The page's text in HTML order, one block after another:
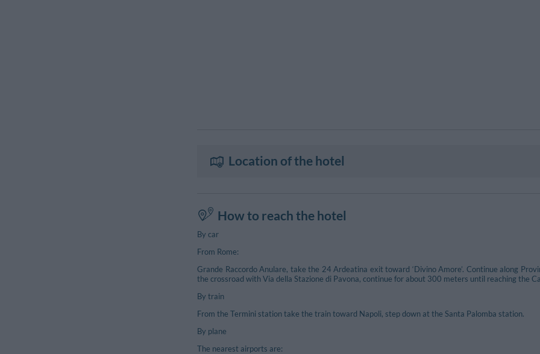
Location of the hotel
How to reach the hotel
By car
From Rome:
Grande Raccordo Anulare, take the 24 Ardeatina exit toward ‘Divino Amore’. Continue along
the crossroad with Via della Stazione di Pavona, continue for about 300 meters until reaching the
By train
From the Termini station take the train toward Napoli, step down at the Santa Palomba station.
By plane
The nearest airports are: